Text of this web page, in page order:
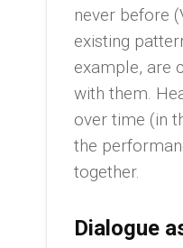
never before
existing
example, are
with them.
over time (in
the
together.
Dialogue